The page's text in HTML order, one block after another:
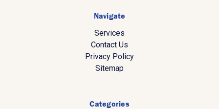
Navigate
Services
Contact Us
Privacy Policy
Sitemap
Categories